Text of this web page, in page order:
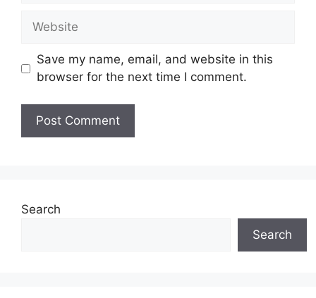
Website
Save my name, email, and website in this
browser for the next time I comment.
Search
Search